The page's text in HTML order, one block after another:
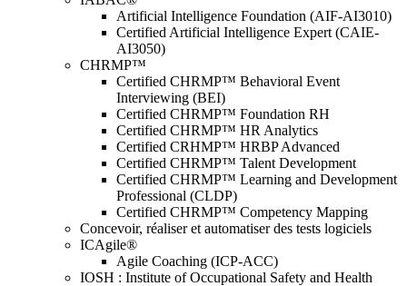
Artificial Intelligence Foundation (AIF-AI3010)
Certified Artificial Intelligence Expert (CAIE-
AI3050)
CHRMP™
Certified CHRMP™ Behavioral Event
Interviewing (BEI)
Certified CHRMP™ Foundation RH
Certified CHRMP™ HR Analytics
Certified CRHMP™ HRBP Advanced
Certified CHRMP™ Talent Development
Certified CHRMP™ Learning and Development
Professional (CLDP)
Certified CHRMP™ Competency Mapping
Concevoir, réaliser et automatiser des tests logiciels
ICAgile®
Agile Coaching (ICP-ACC)
IOSH : Institute of Occupational Safety and Health